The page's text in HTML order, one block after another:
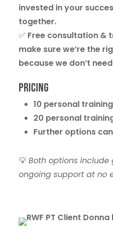
invested in your
together.
✅ Free consultation &
make sure we’re the
because we don’t
Pricing
10 personal
20 personal
Further options
💡Both options include
ongoing support at no